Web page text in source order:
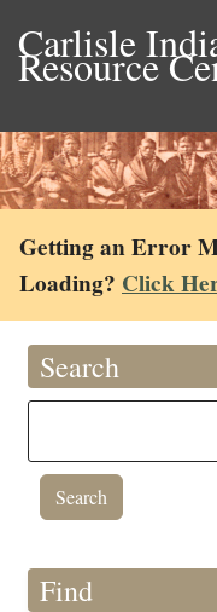
Carlisle
Resource
Getting an Error
Loading? Click
Search
Find